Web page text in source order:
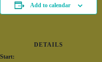
Add to calendar
DETAILS
Start: